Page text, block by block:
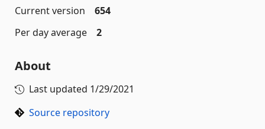
Current version
654
Per day average
2
About
Last updated 1/29/2021
Source repository